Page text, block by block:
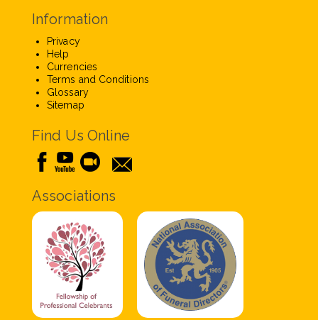
Information
Privacy
Help
Currencies
Terms and Conditions
Glossary
Sitemap
Find Us Online
Associations